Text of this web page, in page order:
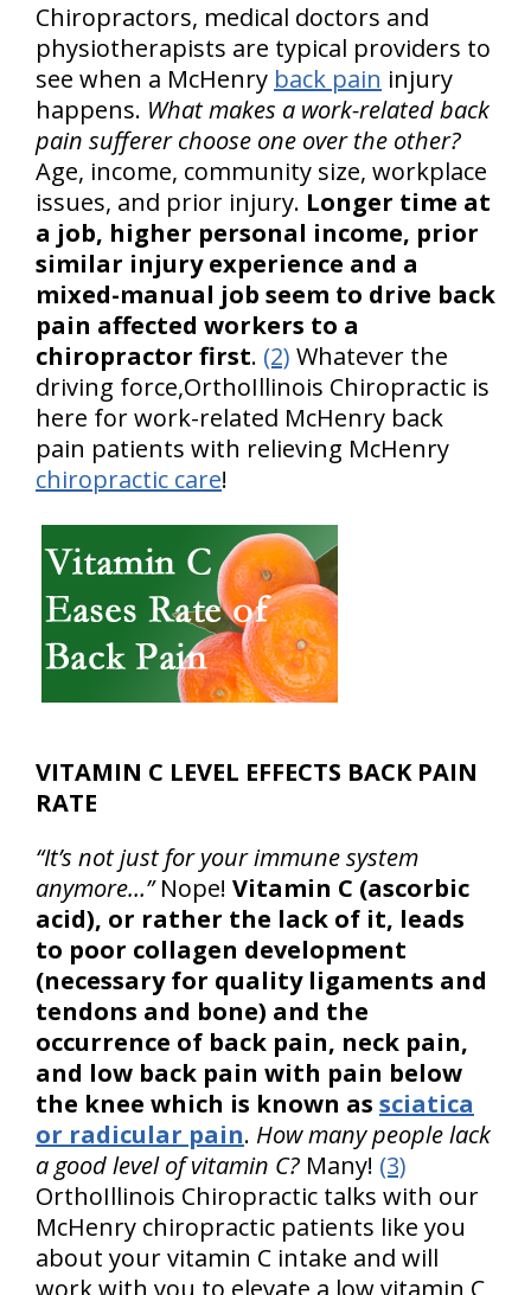
Chiropractors, medical doctors and
physiotherapists are typical providers to
see when a McHenry back pain injury
happens. What makes a work-related back
pain sufferer choose one over the other?
Age, income, community size, workplace
issues, and prior injury. Longer time at
a job, higher personal income, prior
similar injury experience and a
mixed-manual job seem to drive back
pain affected workers to a
chiropractor first. (2) Whatever the
driving force,OrthoIllinois Chiropractic is
here for work-related McHenry back
pain patients with relieving McHenry
chiropractic care!
VITAMIN C LEVEL EFFECTS BACK PAIN
RATE
“It’s not just for your immune system
anymore…”Nope! Vitamin C (ascorbic
acid), or rather the lack of it, leads
to poor collagen development
(necessary for quality ligaments and
tendons and bone) and the
occurrence of back pain, neck pain,
and low back pain with pain below
the knee which is known as sciatica
or radicular pain. How many people lack
a good level of vitamin C? Many! (3)
OrthoIllinois Chiropractic talks with our
McHenry chiropractic patients like you
about your vitamin C intake and will
work with you to elevate a low vitamin C